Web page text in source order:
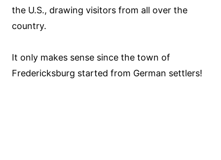
the U.S., drawing visitors from all over the
country.
It only makes sense since the town of
Fredericksburg started from German settlers!